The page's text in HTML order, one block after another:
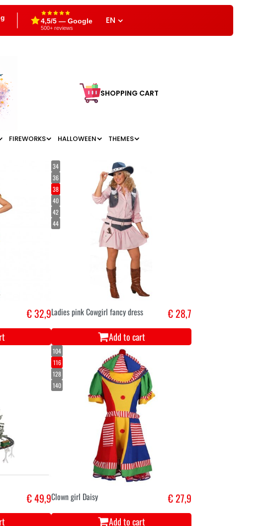
4,5/5 — Google
500+ reviews
EN
SHOPPING CART
FIREWORKS HALLOWEEN THEMES
€ 32,9
34
36
38
40
42
44
Ladies pink Cowgirl fancy dress € 28,7
Add to cart
€ 49,9
104
116
128
140
Clown girl Daisy € 27,9
Add to cart